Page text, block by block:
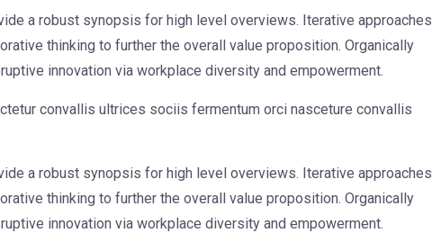
a robust synopsis for high level overviews. Iterative approaches
thinking to further the overall value proposition. Organically
innovation via workplace diversity and empowerment.
convallis ultrices sociis fermentum orci nasceture convallis
a robust synopsis for high level overviews. Iterative approaches
thinking to further the overall value proposition. Organically
innovation via workplace diversity and empowerment.